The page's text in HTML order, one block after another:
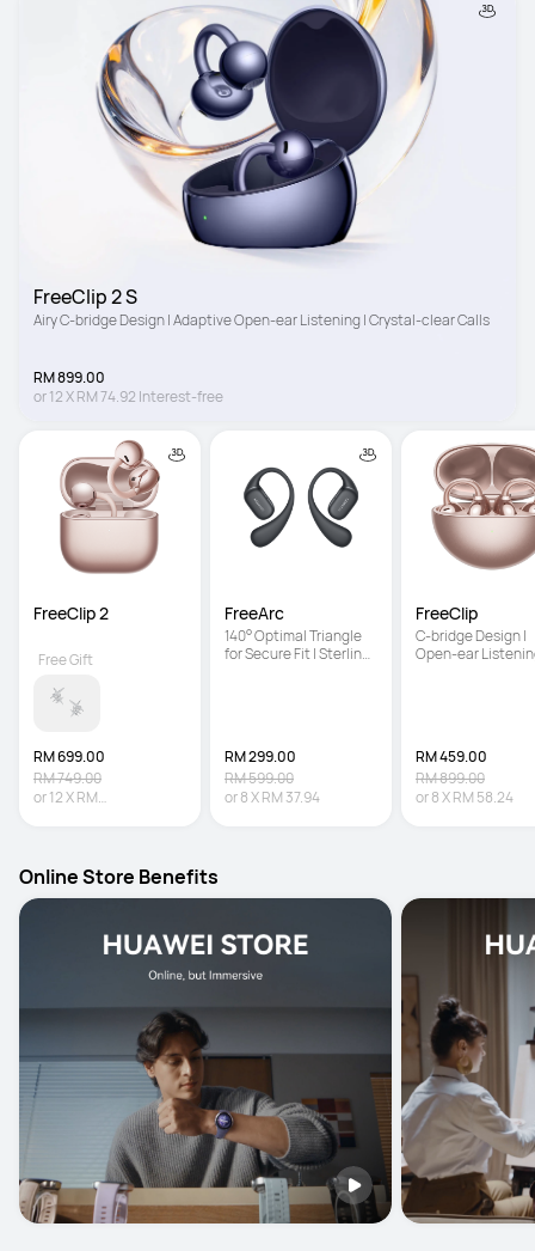
FreeClip 2 S
Airy C-bridge Design | Adaptive Open-ear Listening | Crystal-clear Calls
RM 899.00
or12XRM 74.92 Interest-free
FreeClip 2
RM 699.00
RM 749.00
or12XRM
Free Gift
FreeArc
140° Optimal Triangle
for Secure Fit | Sterling
RM 299.00
RM 599.00
or8XRM 37.94
FreeClip
C-bridge Design |
Open-ear
RM 459.00
RM 899.00
or8XRM 58.24
Online Store Benefits